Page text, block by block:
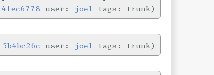
4fec6778 user: joel tags: trunk
5b4bc26c user: joel tags: trunk